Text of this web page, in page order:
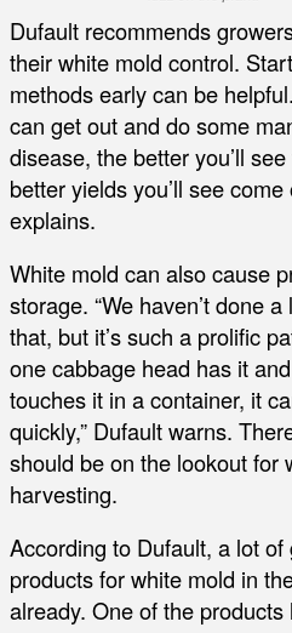
Dufault recommends
their white mold control.
methods early can be
can get out and do some
disease, the better you’ll
better yields you’ll see
explains.
White mold can also cause
storage. “We haven’t done
that, but it’s such a prolific
one cabbage head has it
touches it in a container, it
quickly,” Dufault warns.
should be on the lookout for
harvesting.
According to Dufault, a lot
products for white mold in
already. One of the